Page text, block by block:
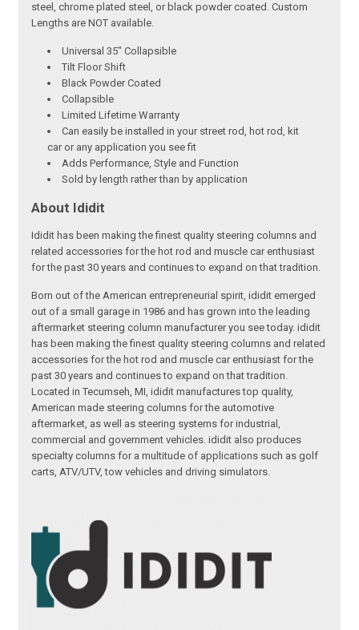
steel, chrome plated steel, or black powder coated. Custom
Lengths are NOT available.
Universal 35" Collapsible
Tilt Floor Shift
Black Powder Coated
Collapsible
Limited Lifetime Warranty
Can easily be installed in your street rod, hot rod, kit
car or any application you see fit
Adds Performance, Style and Function
Sold by length rather than by application
About Ididit
Ididit has been making the finest quality steering columns and
related accessories for the hot rod and muscle car enthusiast
for the past 30 years and continues to expand on that tradition.
Born out of the American entrepreneurial spirit, ididit emerged
out of a small garage in 1986 and has grown into the leading
aftermarket steering column manufacturer you see today. ididit
has been making the finest quality steering columns and related
accessories for the hot rod and muscle car enthusiast for the
past 30 years and continues to expand on that tradition.
Located in Tecumseh, MI, ididit manufactures top quality,
American made steering columns for the automotive
aftermarket, as well as steering systems for industrial,
commercial and government vehicles. ididit also produces
specialty columns for a multitude of applications such as golf
carts, ATV/UTV, tow vehicles and driving simulators.